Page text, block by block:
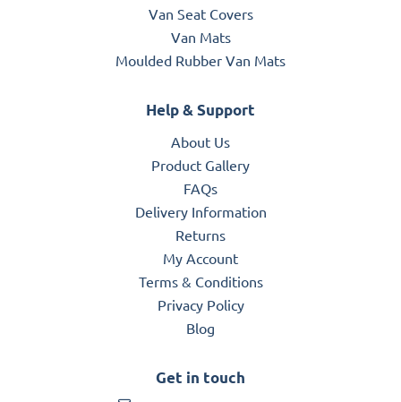
Van Seat Covers
Van Mats
Moulded Rubber Van Mats
Help & Support
About Us
Product Gallery
FAQs
Delivery Information
Returns
My Account
Terms & Conditions
Privacy Policy
Blog
Get in touch